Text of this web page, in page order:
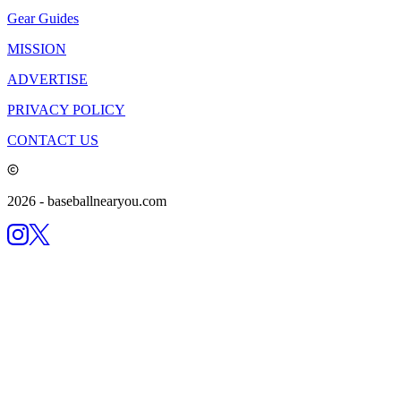
Gear Guides
MISSION
ADVERTISE
PRIVACY POLICY
CONTACT US
2026 - baseballnearyou.com